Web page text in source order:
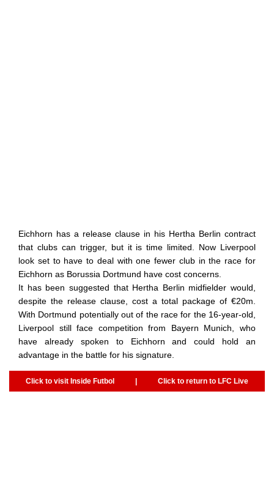
Eichhorn has a release clause in his Hertha Berlin contract
that clubs can trigger, but it is time limited. Now Liverpool
look set to have to deal with one fewer club in the race for
Eichhorn as Borussia Dortmund have cost concerns.
It has been suggested that Hertha Berlin midfielder would,
despite the release clause, cost a total package of €20m.
With Dortmund potentially out of the race for the 16-year-old,
Liverpool still face competition from Bayern Munich, who
have already spoken to Eichhorn and could hold an
advantage in the battle for his signature.
Click to visit Inside Futbol | Click to return to LFC Live